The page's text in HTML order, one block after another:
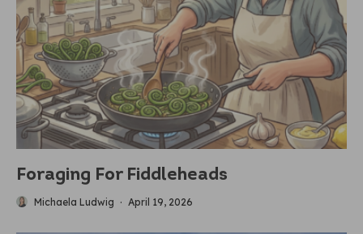
Foraging For Fiddleheads
Michaela Ludwig · April 19, 2026